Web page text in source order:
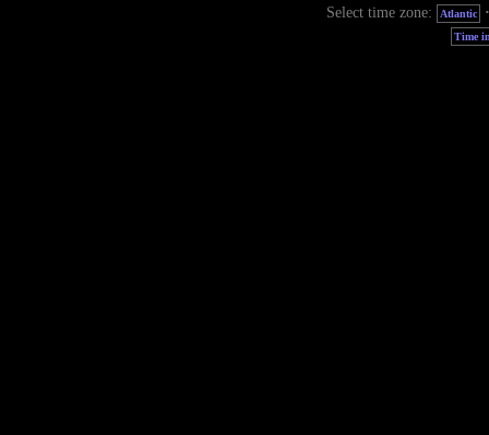
Select time zone: Atlantic
Time